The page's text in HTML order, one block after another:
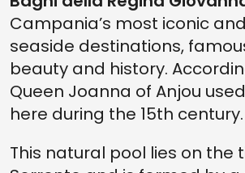
Campania’s most iconic
seaside destinations,
beauty and history.
Queen Joanna of Anjou
here during the 15th century.
This natural pool lies on the